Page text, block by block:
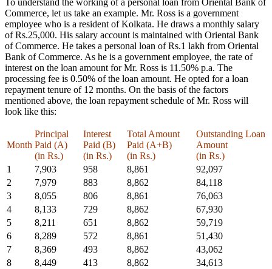
To understand the working of a personal loan from Oriental Bank of
Commerce, let us take an example. Mr. Ross is a government
employee who is a resident of Kolkata. He draws a monthly salary
of Rs.25,000. His salary account is maintained with Oriental Bank
of Commerce. He takes a personal loan of Rs.1 lakh from Oriental
Bank of Commerce. As he is a government employee, the rate of
interest on the loan amount for Mr. Ross is 11.50% p.a. The
processing fee is 0.50% of the loan amount. He opted for a loan
repayment tenure of 12 months. On the basis of the factors
mentioned above, the loan repayment schedule of Mr. Ross will
look like this:
Month
Principal
Paid (A)
(in Rs.)
Interest
Paid (B)
(in Rs.)
Total Amount
Paid (A+B)
(in Rs.)
Outstanding Loan
Amount
(in Rs.)
1
7,903 958 8,861
92,097
2
7,979 883 8,862
84,118
3
8,055 806 8,861
76,063
4
8,133 729 8,862
67,930
5
8,211 651 8,862
59,719
6
8,289 572 8,861
51,430
7
8,369 493 8,862
43,062
8
8,449 413 8,862
34,613